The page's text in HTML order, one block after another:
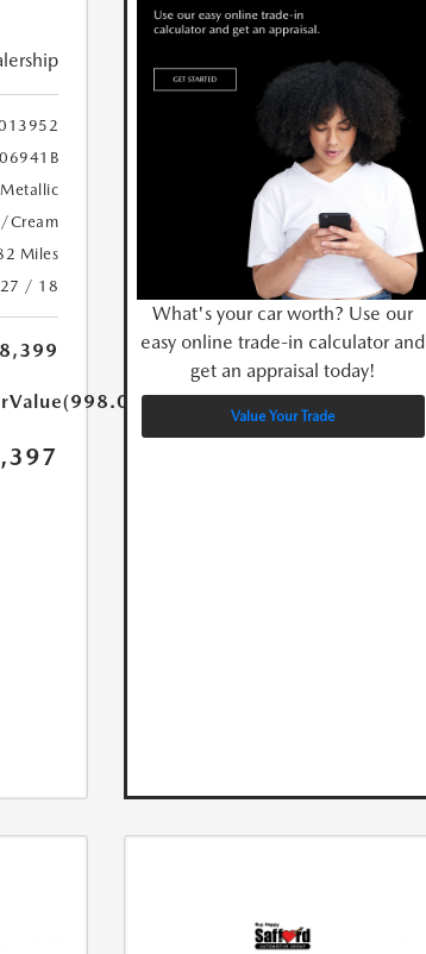
Cream
Miles
27 / 18
What's your car worth? Use our
easy online trade-in calculator and
get an appraisal today!
Value Your Trade